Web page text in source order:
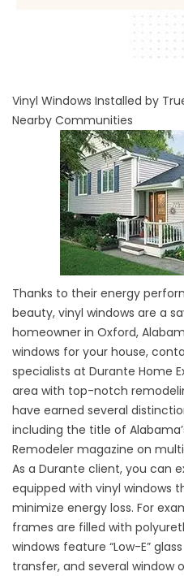
Vinyl Windows Installed by
Nearby Communities
Thanks to their energy
beauty, vinyl windows are a
homeowner in Oxford,
windows for your house,
specialists at Durante Home
area with top-notch
have earned several
including the title of
Remodeler magazine on
As a Durante client, you can
equipped with vinyl windows
minimize energy loss. For
frames are filled with
windows feature “Low-E”
transfer, and several window